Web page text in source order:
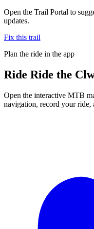
Open the Trail Portal to
updates.
Fix this trail
Plan the ride in the app
Ride Ride the
Open the interactive MTB
navigation, record your ride,